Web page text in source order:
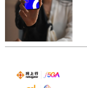
H
홍콩